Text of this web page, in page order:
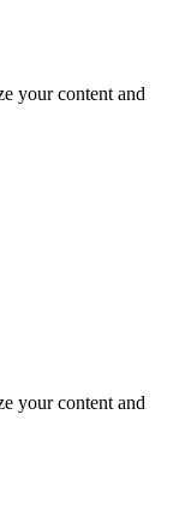
your content and
your content and